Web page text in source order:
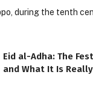
during the tenth
Eid al-Adha: The
and What It Is